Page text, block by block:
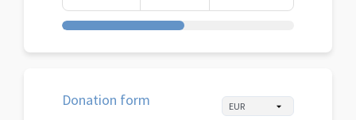
Donation form